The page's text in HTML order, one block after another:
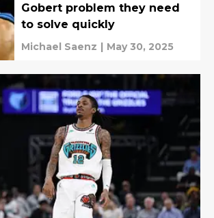
Gobert problem they need
to solve quickly
Michael Saenz | May 30, 2025